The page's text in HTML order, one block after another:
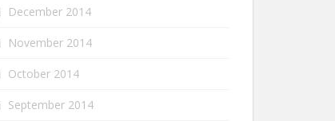
December 2014
November 2014
October 2014
September 2014